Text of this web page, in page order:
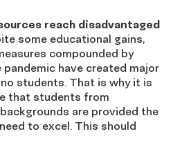
reach disadvantaged
some educational gains,
compounded by
have created major
students. That is why it is
that students from
are provided the
to excel. This should